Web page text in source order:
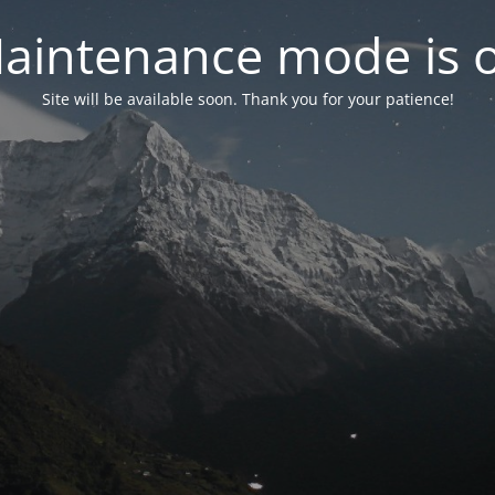
mode is
Site will be available soon. Thank you for your patience!